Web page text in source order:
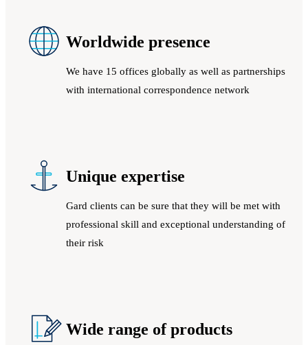
Worldwide presence
We have 15 offices globally as well as partnerships
with international correspondence network
Unique expertise
Gard clients can be sure that they will be met with
professional skill and exceptional understanding of
their risk
Wide range of products